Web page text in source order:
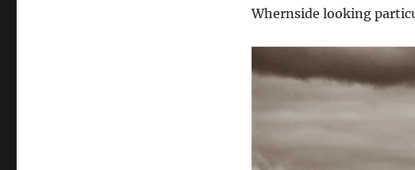
Whernside looking